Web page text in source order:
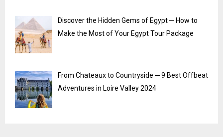
Discover the Hidden Gems of Egypt ─ How to
Make the Most of Your Egypt Tour Package
From Chateaux to Countryside ─ 9 Best Offbeat
Adventures in Loire Valley 2024